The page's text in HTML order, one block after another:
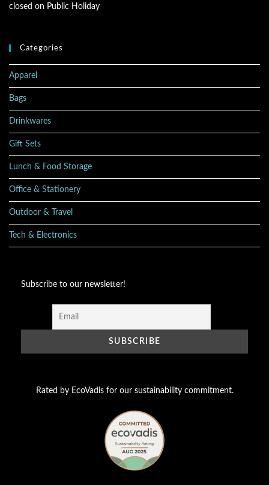
closed on Public Holiday
Categories
Apparel
Bags
Drinkwares
Gift Sets
Lunch & Food Storage
Office & Stationery
Outdoor & Travel
Tech & Electronics
Subscribe to our newsletter!
Rated by EcoVadis for our sustainability commitment.